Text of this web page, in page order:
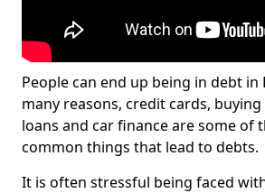
People can end up being in debt in
many reasons, credit cards,
loans and car finance are some of
common things that lead to debts.
It is often stressful being faced